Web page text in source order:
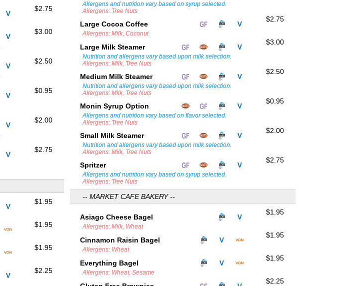
$2.75
$3.00
$2.50
$0.95
$2.00
$2.75
$1.95
$1.95
$1.95
$2.25
Allergens and nutrition vary based on syrup selected.
Allergens: Tree Nuts
Large Cocoa Coffee
$2.75
Allergens: Milk, Coconut
Large Milk Steamer
$3.00
Nutrition and allergens vary based upon milk selection.
Allergens: Milk, Tree Nuts
Medium Milk Steamer
$2.50
Nutrition and allergens vary based upon milk selection.
Allergens: Milk, Tree Nuts
Monin Syrup Option
$0.95
Allergens and nutrition vary based on flavor selected.
Allergens: Tree Nuts
Small Milk Steamer
$2.00
Nutrition and allergens vary based upon milk selection.
Allergens: Milk, Tree Nuts
Spritzer
$2.75
Allergens and nutrition vary based on syrup selected.
Allergens: Tree Nuts
-- MARKET CAFE BAKERY --
Asiago Cheese Bagel
$1.95
Allergens: Milk, Wheat
Cinnamon Raisin Bagel
$1.95
Allergens: Wheat
Everything Bagel
$1.95
Allergens: Wheat, Sesame
$2.25